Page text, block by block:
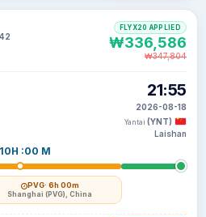
10H :00 M
PVG· 6h 00m
Shanghai (PVG), China
21:55
2026-08-18
Yantai (YNT)
Laishan
FLYX20 APPLIED
₩336,586
₩347,804